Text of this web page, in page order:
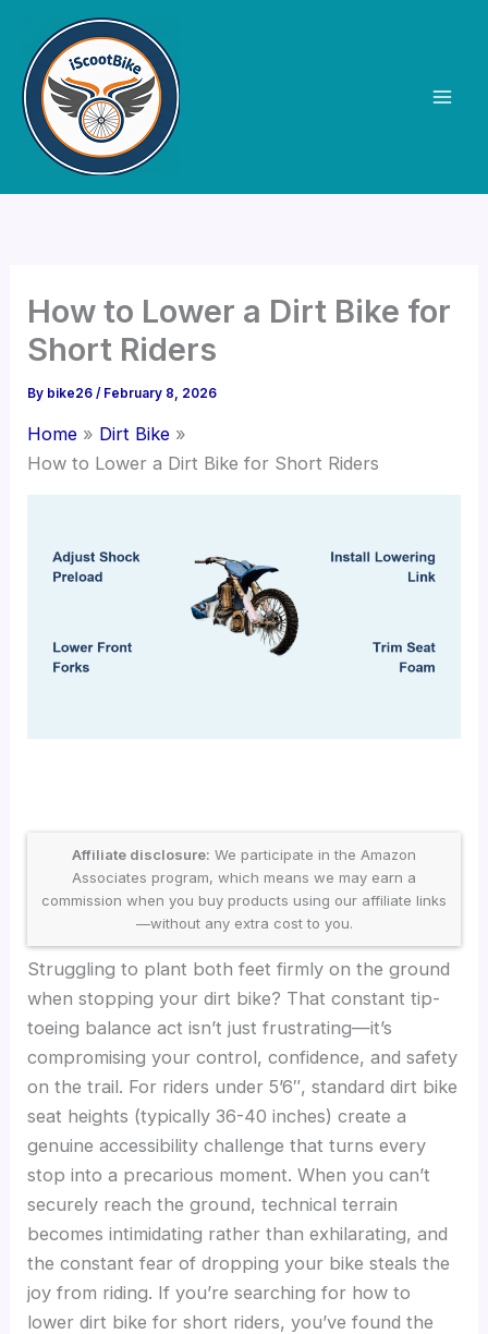
content
How to Lower a Dirt Bike for
Short Riders
By bike26/ February 8, 2026
Home
Dirt Bike
How to Lower a Dirt Bike for Short Riders
Affiliate disclosure: We participate in the Amazon
Associates program, which means we may earn a
commission when you buy products using our affiliate links
—without any extra cost to you.
Struggling to plant both feet firmly on the ground
when stopping your dirt bike? That constant tip-
toeing balance act isn’t just frustrating—it’s
compromising your control, confidence, and safety
on the trail. For riders under 5’6″, standard dirt bike
seat heights (typically 36-40 inches) create a
genuine accessibility challenge that turns every
stop into a precarious moment. When you can’t
securely reach the ground, technical terrain
becomes intimidating rather than exhilarating, and
the constant fear of dropping your bike steals the
joy from riding. If you’re searching for how to
lower dirt bike for short riders, you’ve found the